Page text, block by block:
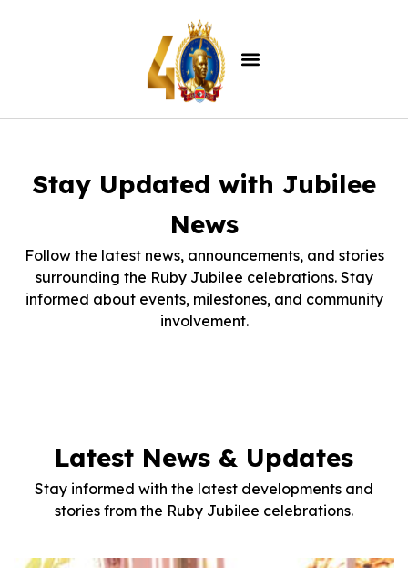
Stay Updated with Jubilee
News
Follow the latest news, announcements, and stories
surrounding the Ruby Jubilee celebrations. Stay
informed about events, milestones, and community
involvement.
Latest News & Updates
Stay informed with the latest developments and
stories from the Ruby Jubilee celebrations.